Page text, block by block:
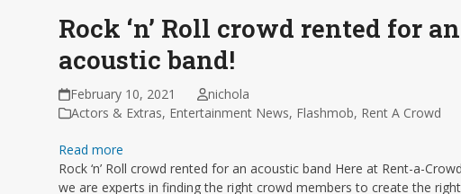
Rock ‘n’ Roll crowd rented for an
acoustic band!
February 10, 2021
nichola
Actors & Extras, Entertainment News, Flashmob, Rent A Crowd
Read more
Rock ‘n’ Roll crowd rented for an acoustic band Here at Rent-a-
we are experts in finding the right crowd members to create the right